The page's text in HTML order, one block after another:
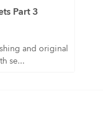
Part 3
and original
se...